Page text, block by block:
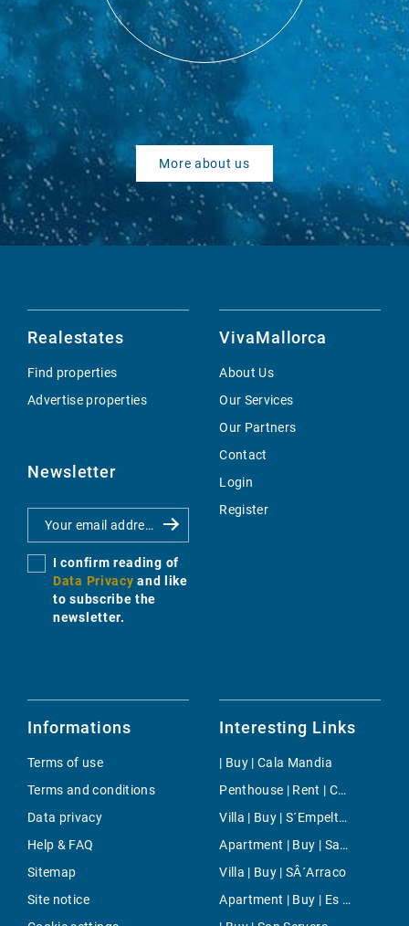
More about us
Realestates
Find properties
Advertise properties
Newsletter
I confirm reading of
Data Privacy and like
to subscribe the
newsletter.
VivaMallorca
About Us
Our Services
Our Partners
Contact
Login
Register
Informations
Terms of use
Terms and conditions
Data privacy
Help & FAQ
Sitemap
Site notice
Interesting Links
| Buy | Cala Mandia
Penthouse | Rent | Colonia de Sant Jordi
Villa | Buy | S´Empeltada
Apartment | Buy | Santa Eugenia
Villa | Buy | SÂ´Arraco
Apartment | Buy | Es Trenc Area